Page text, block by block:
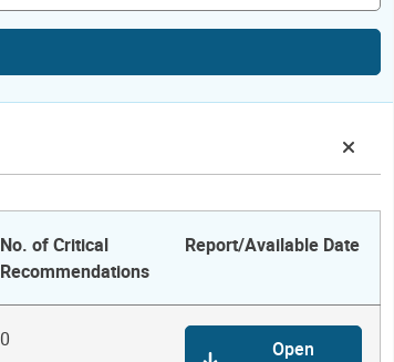
No. of Critical
Recommendations
Report/Available Date
0
Open